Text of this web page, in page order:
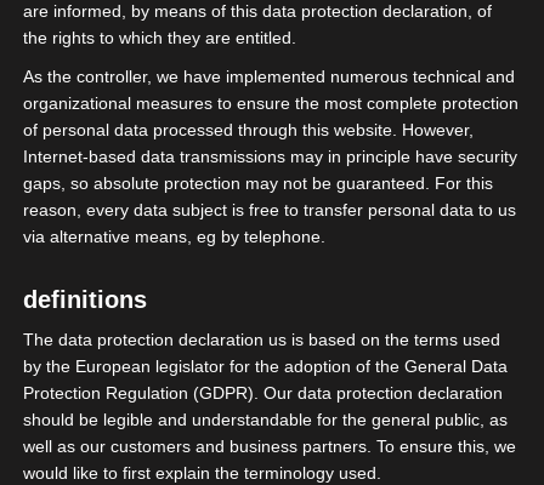
Gestern Abend war die isdv beim
Mittelstandsforum der Mittelstandsunion
der CDU auf dem Hessentag in Fulda
are informed, by means of this data protection declaration, of
the rights to which they are entitled.
As the controller, we have implemented numerous technical and
organizational measures to ensure the most complete protection
of personal data processed through this website. However,
Internet-based data transmissions may in principle have security
gaps, so absolute protection may not be guaranteed. For this
reason, every data subject is free to transfer personal data to us
via alternative means, eg by telephone.
definitions
The data protection declaration us is based on the terms used
by the European legislator for the adoption of the General Data
Protection Regulation (GDPR). Our data protection declaration
should be legible and understandable for the general public, as
well as our customers and business partners. To ensure this, we
would like to first explain the terminology used.